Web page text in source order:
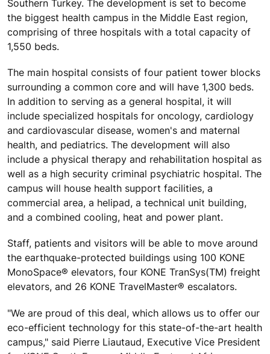
Southern Turkey. The development is set to become
the biggest health campus in the Middle East region,
comprising of three hospitals with a total capacity of
1,550 beds.
The main hospital consists of four patient tower blocks
surrounding a common core and will have 1,300 beds.
In addition to serving as a general hospital, it will
include specialized hospitals for oncology, cardiology
and cardiovascular disease, women's and maternal
health, and pediatrics. The development will also
include a physical therapy and rehabilitation hospital as
well as a high security criminal psychiatric hospital. The
campus will house health support facilities, a
commercial area, a helipad, a technical unit building,
and a combined cooling, heat and power plant.
Staff, patients and visitors will be able to move around
the earthquake-protected buildings using 100 KONE
MonoSpace® elevators, four KONE TranSys(TM) freight
elevators, and 26 KONE TravelMaster® escalators.
"We are proud of this deal, which allows us to offer our
eco-efficient technology for this state-of-the-art health
campus," said Pierre Liautaud, Executive Vice President